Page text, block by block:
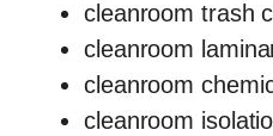
cleanroom trash
cleanroom
cleanroom
cleanroom